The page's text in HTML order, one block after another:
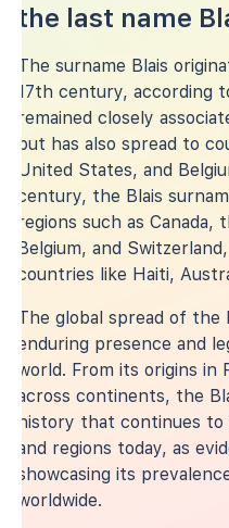
the last name
The surname Blais
17th century, according
remained closely
but has also spread to
United States, and
century, the Blais
regions such as
Belgium, and
countries like Haiti,
The global spread of the
enduring presence and
world. From its origins in
across continents, the
history that continues to
and regions today, as
showcasing its
worldwide.